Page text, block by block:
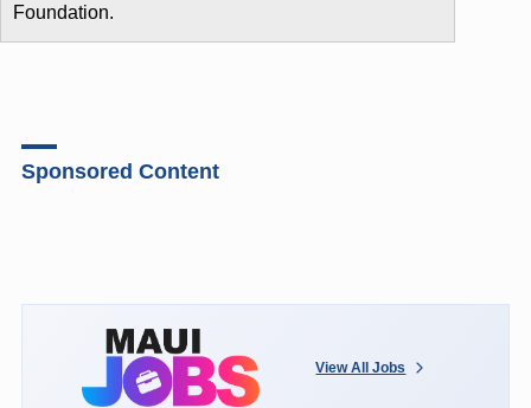
Foundation.
Sponsored Content
View All Jobs